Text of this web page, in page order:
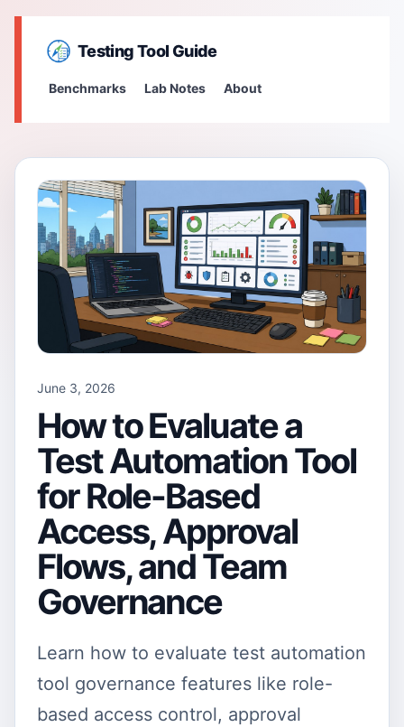
Testing Tool Guide
Benchmarks Lab Notes About
June 3, 2026
How to Evaluate a
Test Automation Tool
for Role-Based
Access, Approval
Flows, and Team
Governance
Learn how to evaluate test automation
tool governance features like role-
based access control, approval